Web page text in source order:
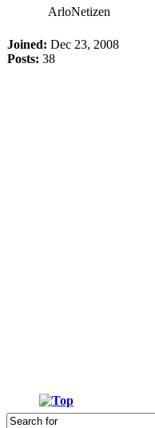
ArloNetizen
Joined: Dec 23, 2008
Posts: 38